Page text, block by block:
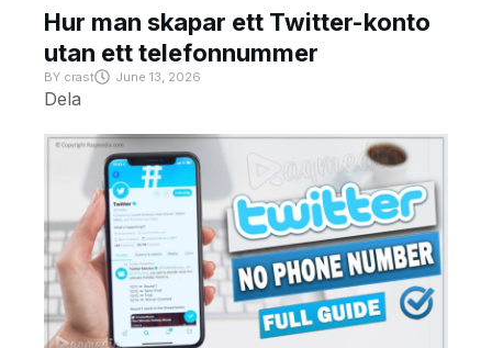
Hur man skapar ett Twitter-konto
utan ett telefonnummer
BY crast June 13, 2026
Dela